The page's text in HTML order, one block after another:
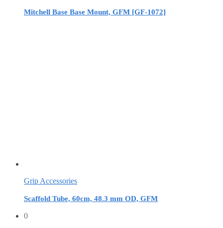
Mitchell Base Base Mount, GFM [GF-1072]
Grip Accessories
Scaffold Tube, 60cm, 48.3 mm OD, GFM
0